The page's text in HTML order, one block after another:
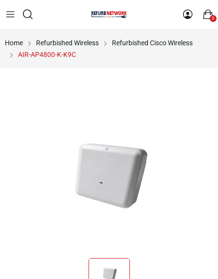
0
Home Refurbished Wireless
Refurbished Cisco Wireless
AIR-AP4800-K-K9C